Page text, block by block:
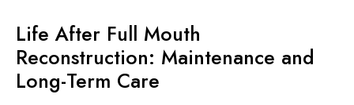
Life After Full Mouth
Reconstruction: Maintenance and
Long-Term Care